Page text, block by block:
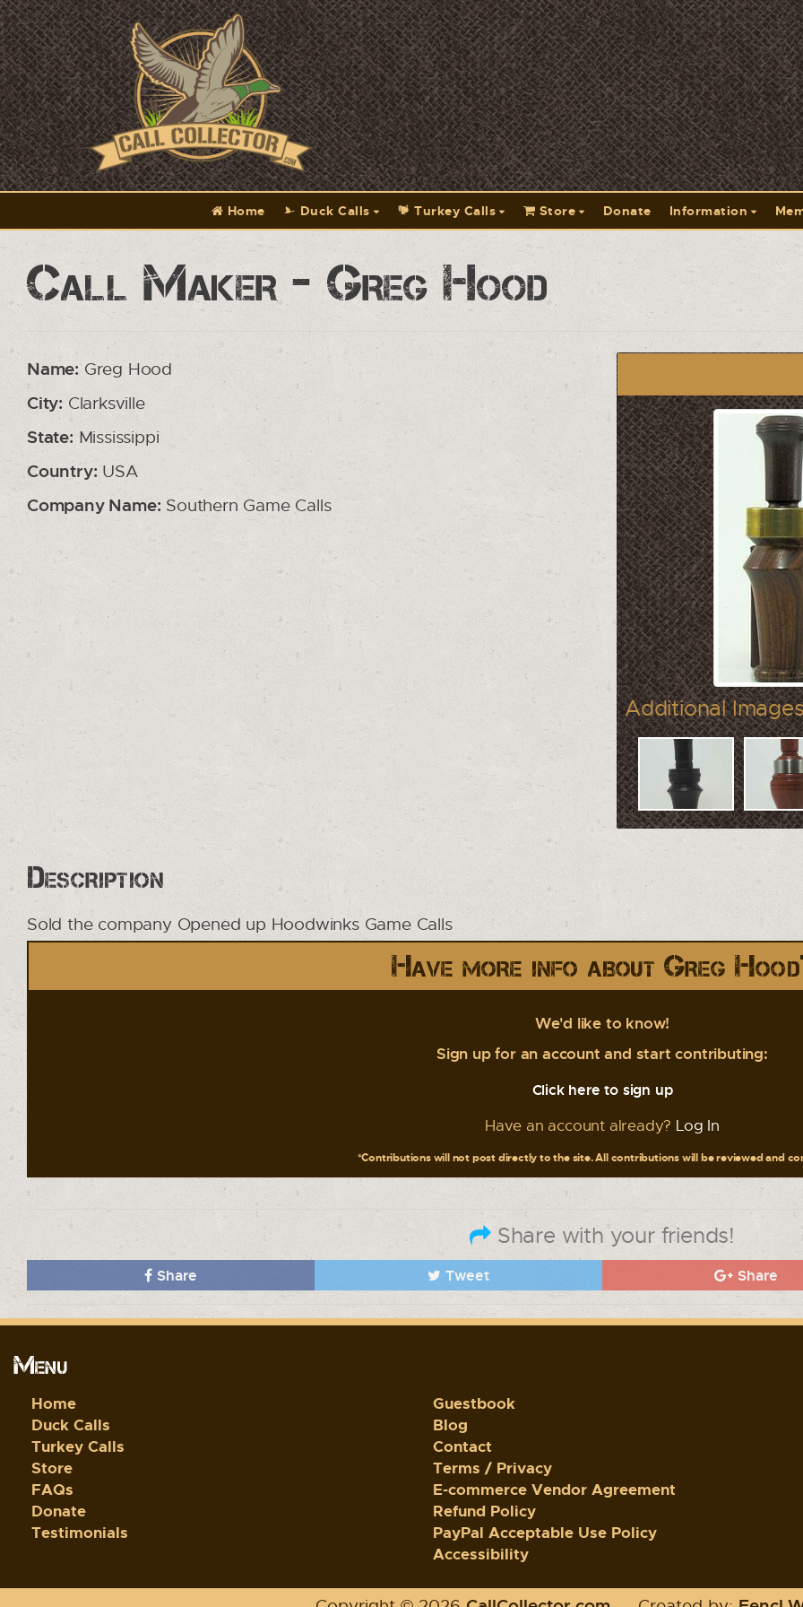
Home Duck Calls Turkey Calls Store Donate Information
Call Maker - Greg Hood
Additional
Name: Greg Hood
City: Clarksville
State:Mississippi
Country: USA
Company Name: Southern Game Calls
Description
Sold the company Opened up Hoodwinks Game Calls
Have more info about Greg
We'd like to know!
Sign up for an account and start contributing:
Click here to sign up
Have an account already? Log In
*Contributions will not post directly to the site. All contributions will be reviewed and
Share with your friends!
Share Tweet Share
Menu
Home
Duck Calls
Turkey Calls
Store
FAQs
Donate
Testimonials
Guestbook
Blog
Contact
Terms / Privacy
E-commerce Vendor Agreement
Refund Policy
PayPal Acceptable Use Policy
Accessibility